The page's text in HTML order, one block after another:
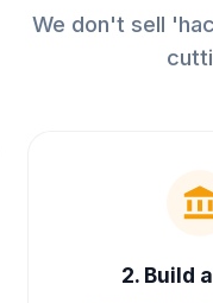
We don't sell
2. Build